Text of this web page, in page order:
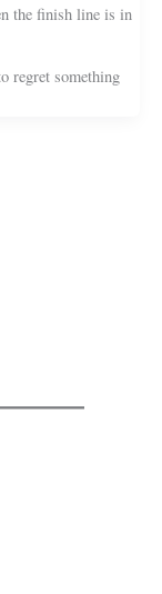
the finish line is in
regret something